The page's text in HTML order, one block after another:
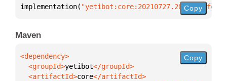
implementation( Copy
Maven
  <groupId>
yetibot
  <artifactId>
core
Copy